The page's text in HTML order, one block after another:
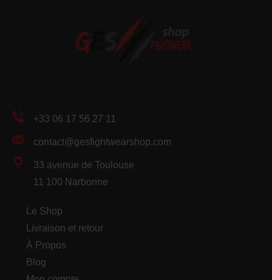
+33 06 17 56 27 11
contact@gesfightwearshop.com
33 avenue de Toulouse
11 100 Narbonne
Le Shop
Livraison et retour
À Propos
Blog